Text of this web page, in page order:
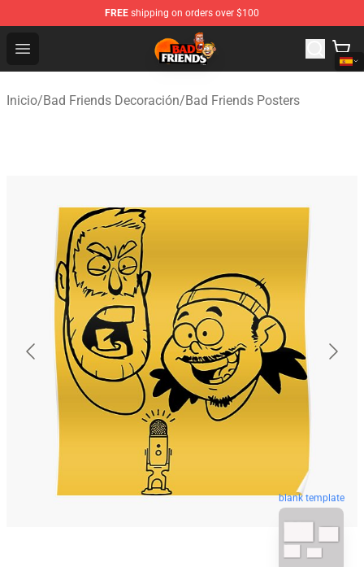
FREE shipping on orders over $100
Open menu
Bad Friends Shop - Official Bad Friends Merchandise
Inicio/Bad Friends Decoración/Bad Friends Posters
blank template